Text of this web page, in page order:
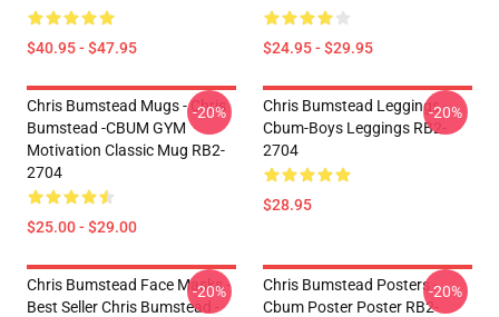
$40.95 - $47.95 $24.95 - $29.95
Chris Bumstead Mugs - Chris
Bumstead -CBUM GYM
Motivation Classic Mug RB2-
2704
$25.00 - $29.00
-20%
Chris Bumstead Leggings -
Cbum-Boys Leggings RB2-
2704
$28.95
-20%
Chris Bumstead Face Masks -
Best Seller Chris Bumstead -
-20%
Chris Bumstead Posters -
Cbum Poster Poster RB2-
-20%